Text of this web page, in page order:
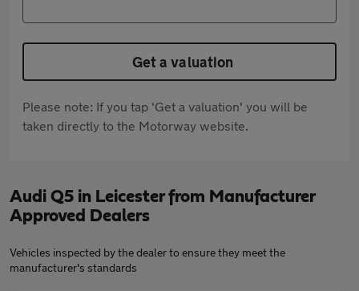
Get a valuation
Please note: If you tap 'Get a valuation' you will be
taken directly to the Motorway website.
Audi Q5 in Leicester from Manufacturer
Approved Dealers
Vehicles inspected by the dealer to ensure they meet the
manufacturer's standards